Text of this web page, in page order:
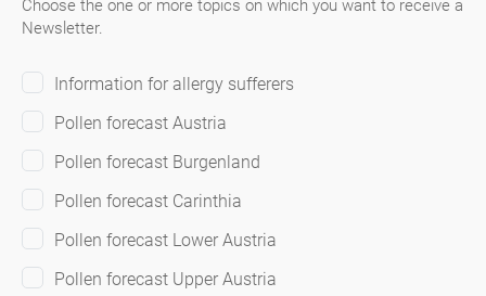
Choose the one or more topics on which you want to receive a
Newsletter.
Information for allergy sufferers
Pollen forecast Austria
Pollen forecast Burgenland
Pollen forecast Carinthia
Pollen forecast Lower Austria
Pollen forecast Upper Austria